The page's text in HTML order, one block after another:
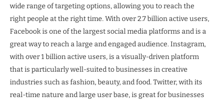
wide range of targeting options, allowing you to reach the
right people at the right time. With over 2.7 billion active users,
Facebook is one of the largest social media platforms and is a
great way to reach a large and engaged audience. Instagram,
with over 1 billion active users, is a visually-driven platform
that is particularly well-suited to businesses in creative
industries such as fashion, beauty, and food. Twitter, with its
real-time nature and large user base, is great for businesses